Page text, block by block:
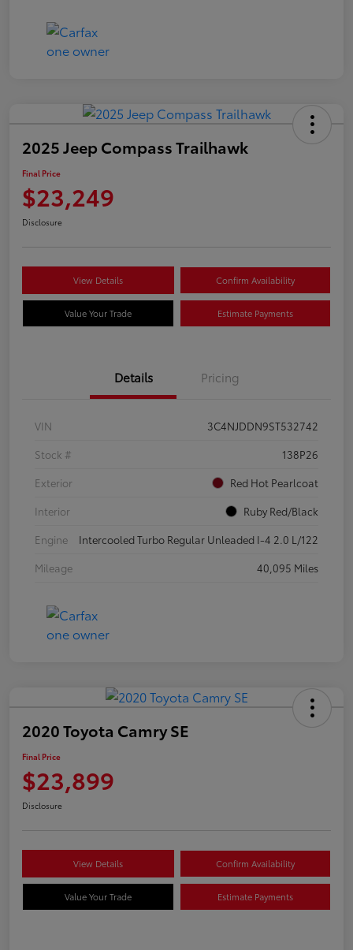
2025 Jeep Compass Trailhawk
Final Price
$23,249
Disclosure
View Details Confirm Availability
Value Your Trade Estimate Payments
Details Pricing
VIN
3C4NJDDN9ST532742
Stock #
138P26
Exterior
Red Hot Pearlcoat
Interior
Ruby Red/Black
Engine
Intercooled Turbo Regular Unleaded I-4 2.0 L/122
Mileage
40,095 Miles
2020 Toyota Camry SE
Final Price
$23,899
Disclosure
View Details Confirm Availability
Value Your Trade Estimate Payments